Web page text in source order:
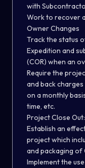
with
Work to recover
Owner Changes
Track the status
Expedition and
(COR) when an
Require the
and back
on a monthly
time, etc.
Project Close Out:
Establish an
project which
and packaging
Implement the